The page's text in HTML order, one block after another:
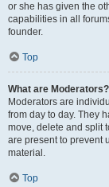
or she has given the
capabilities in all
founder.
Top
What are Moderators?
Moderators are
from day to day. They
move, delete and split
are present to prevent
material.
Top